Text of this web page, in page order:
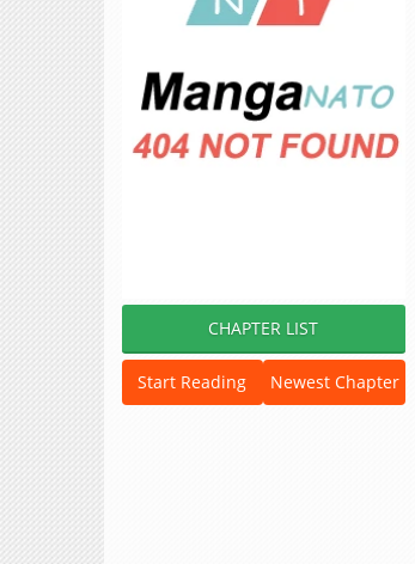
CHAPTER LIST
Start Reading Newest Chapter